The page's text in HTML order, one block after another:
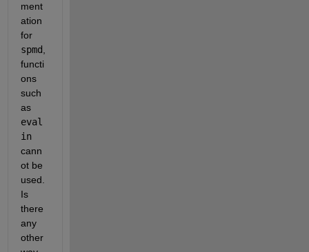
ment
ation
for
spmd
functi
ons
such
as
eval
in
cann
ot be
used.
Is
there
any
other